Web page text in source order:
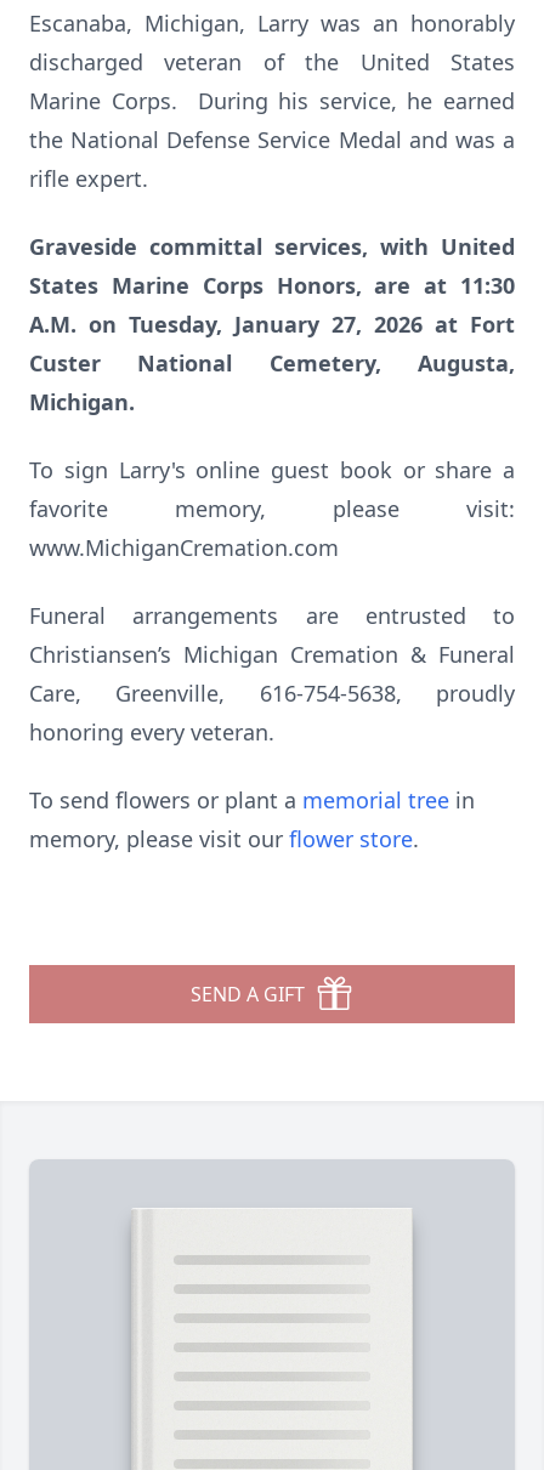
Escanaba, Michigan, Larry was an honorably
discharged veteran of the United States
Marine Corps. During his service, he earned
the National Defense Service Medal and was a
rifle expert.
Graveside committal services, with United
States Marine Corps Honors, are at 11:30
A.M. on Tuesday, January 27, 2026 at Fort
Custer National Cemetery, Augusta,
Michigan.
To sign Larry's online guest book or share a
favorite memory, please visit:
www.MichiganCremation.com
Funeral arrangements are entrusted to
Christiansen’s Michigan Cremation & Funeral
Care, Greenville, 616-754-5638, proudly
honoring every veteran.
To send flowers or plant a memorial tree in
memory, please visit our flower store.
SEND A GIFT